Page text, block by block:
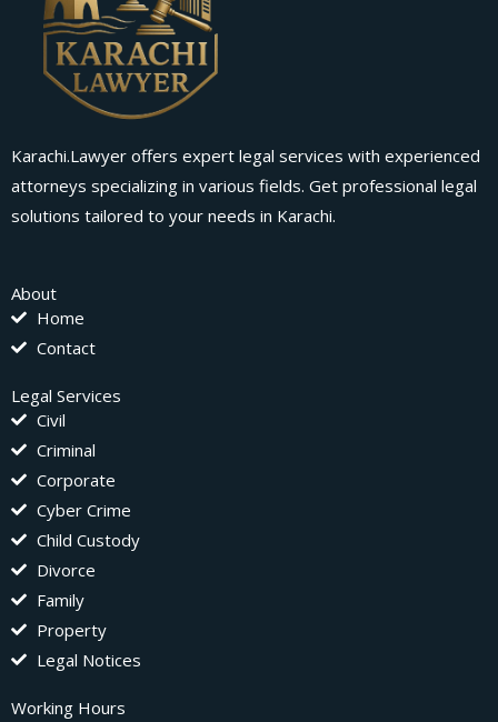
Karachi.Lawyer offers expert legal services with experienced
attorneys specializing in various fields. Get professional legal
solutions tailored to your needs in Karachi.
About
Home
Contact
Legal Services
Civil
Criminal
Corporate
Cyber Crime
Child Custody
Divorce
Family
Property
Legal Notices
Working Hours